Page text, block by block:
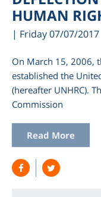
HUMAN
| Friday 07/07/2017
On March 15, 2006,
established the
(hereafter UNHRC).
Commission
Read More